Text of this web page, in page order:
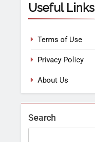
Useful Links
Terms of Use
Privacy Policy
About Us
Search